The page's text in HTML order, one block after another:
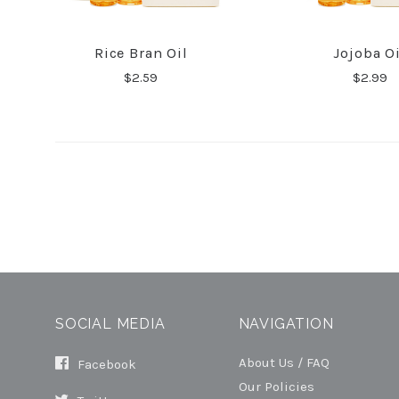
COMPARE
Rice Bran Oil
$2.59
Jojoba
$2.99
SOCIAL MEDIA
Facebook
NAVIGATION
About Us / FAQ
Our Policies